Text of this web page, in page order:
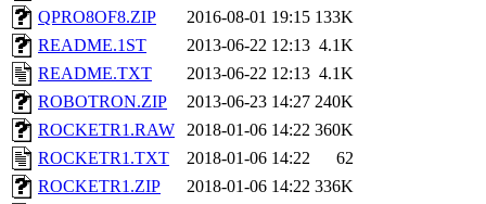
QPRO8OF8.ZIP
2016-08-01 19:15 133K
README.1ST
2013-06-22 12:13 4.1K
README.TXT
2013-06-22 12:13 4.1K
ROBOTRON.ZIP
2013-06-23 14:27 240K
ROCKETR1.RAW
2018-01-06 14:22 360K
ROCKETR1.TXT
2018-01-06 14:22
62
ROCKETR1.ZIP
2018-01-06 14:22 336K